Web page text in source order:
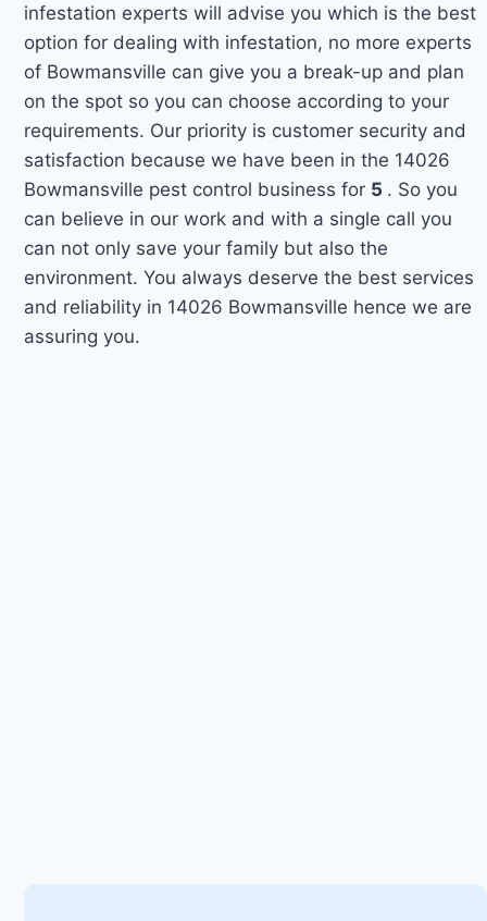
infestation experts will advise you which is the best
option for dealing with infestation, no more experts
of Bowmansville can give you a break-up and plan
on the spot so you can choose according to your
requirements. Our priority is customer security and
satisfaction because we have been in the 14026
Bowmansville pest control business for 5 . So you
can believe in our work and with a single call you
can not only save your family but also the
environment. You always deserve the best services
and reliability in 14026 Bowmansville hence we are
assuring you.